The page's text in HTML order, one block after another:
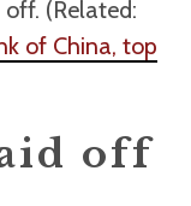
(Related:
of China, top
off